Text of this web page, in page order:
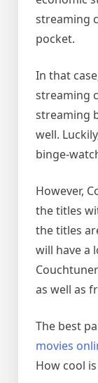
streaming
pocket.
In that
streaming
streaming
well.
binge-
However,
the titles
the titles
will have a
as well as
The best
movies
How cool